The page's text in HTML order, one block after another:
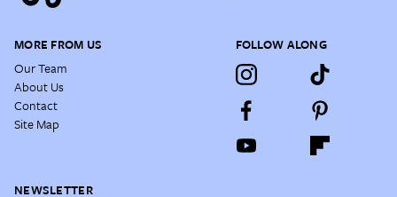
MORE FROM US
Our Team
About Us
Contact
Site Map
FOLLOW ALONG
NEWSLETTER